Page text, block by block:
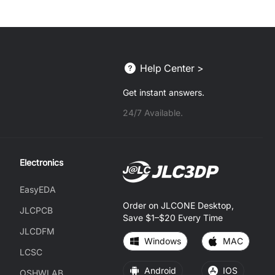
Help Center >
Get instant answers.
24/7 Available.
Electronics
EasyEDA
JLCPCB
JLCDFM
LCSC
OSHWLAB
Order on JLCONE Desktop,
Save $1–$20 Every Time
Windows MAC
Android IOS